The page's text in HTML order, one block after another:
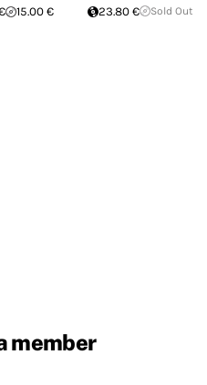
15.00 €
23.80 €
Sold Out
member